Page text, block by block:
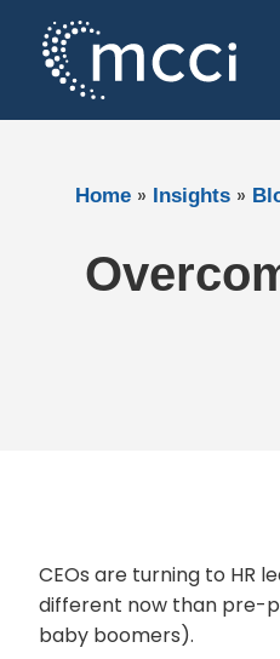
content
Home » Insights »
CEOs are turning to HR
different now than pre-
baby boomers).